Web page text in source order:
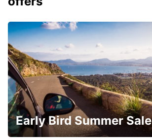
Early Bird Summer Sale